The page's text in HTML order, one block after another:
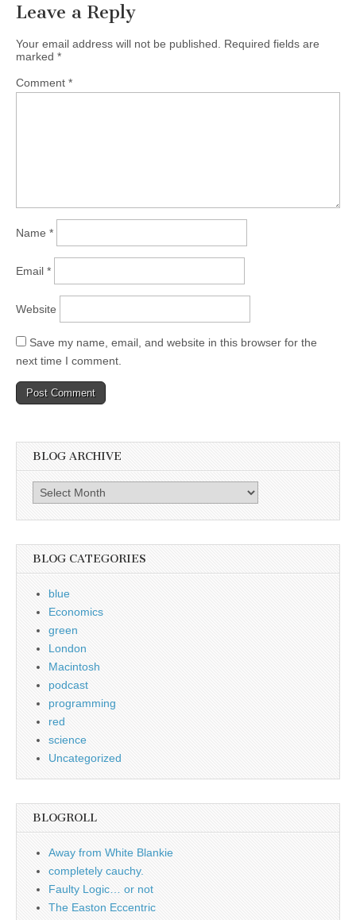
Leave a Reply
Your email address will not be published.
Required fields are
marked *
Comment *
Name *
Email *
Website
Save my name, email, and website in this browser for the
next time I comment.
BLOG ARCHIVE
Archive
BLOG CATEGORIES
blue
Economics
green
London
Macintosh
podcast
programming
red
science
Uncategorized
BLOGROLL
Away from White Blankie
completely cauchy.
Faulty Logic… or not
The Easton Eccentric